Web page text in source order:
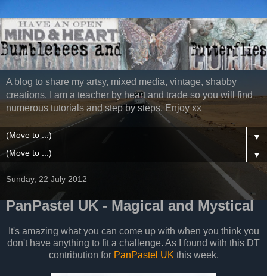
A blog to share my artsy, mixed media, vintage, shabby
creations. I am a teacher by heart and trade so you will find
numerous tutorials and step by steps. Enjoy xx
▼
▼
Sunday, 22 July 2012
PanPastel UK - Magical and Mystical
It's amazing what you can come up with when you think you
don't have anything to fit a challenge. As I found with this DT
contribution for PanPastel UK this week.